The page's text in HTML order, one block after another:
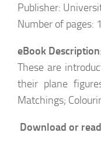
Publisher:
Number of pages:
eBook Description:
These are
their plane
Matchings;
Download or